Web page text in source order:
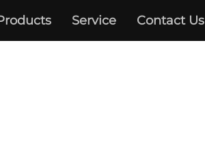
Service Contact Us